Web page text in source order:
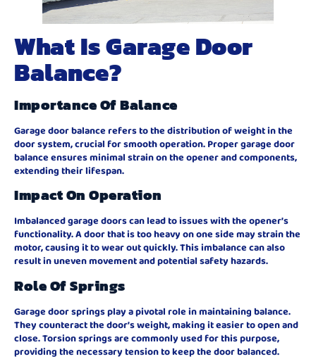
What Is Garage Door
Balance?
Importance Of Balance
Garage door balance refers to the distribution of weight in the
door system, crucial for smooth operation. Proper garage door
balance ensures minimal strain on the opener and components,
extending their lifespan.
Impact On Operation
Imbalanced garage doors can lead to issues with the opener’s
functionality. A door that is too heavy on one side may strain the
motor, causing it to wear out quickly. This imbalance can also
result in uneven movement and potential safety hazards.
Role Of Springs
Garage door springs play a pivotal role in maintaining balance.
They counteract the door’s weight, making it easier to open and
close. Torsion springs are commonly used for this purpose,
providing the necessary tension to keep the door balanced.